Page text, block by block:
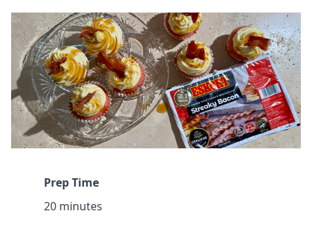
Prep Time
20 minutes